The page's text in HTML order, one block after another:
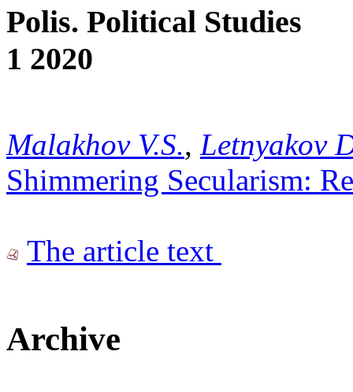
Polis. Political Studies
1 2020
Malakhov V.S., Letnyakov
Shimmering Secularism:
The article text
Archive